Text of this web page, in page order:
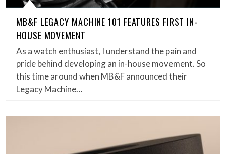
MB&F LEGACY MACHINE 101 FEATURES FIRST IN-
HOUSE MOVEMENT
As a watch enthusiast, I understand the pain and
pride behind developing an in-house movement. So
this time around when MB&F announced their
Legacy Machine…